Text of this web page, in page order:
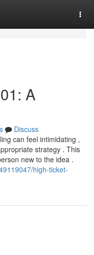
A
Discuss
can feel intimidating ,
strategy . This
new to the idea .
high-ticket-